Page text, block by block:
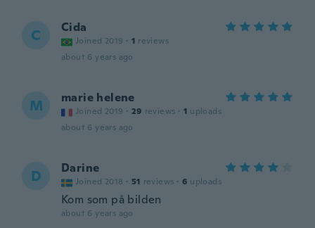
C Cida
Joined 2019 · 1 reviews
about 6 years ago
M marie helene
Joined 2019 · 29 reviews · 1 uploads
about 6 years ago
D Darine
Joined 2018 · 51 reviews · 6 uploads
Kom som på bilden
about 6 years ago